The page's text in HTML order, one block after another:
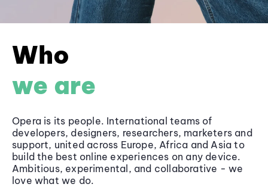
Who
we are
Opera is its people. International teams of
developers, designers, researchers, marketers and
support, united across Europe, Africa and Asia to
build the best online experiences on any device.
Ambitious, experimental, and collaborative - we
love what we do.